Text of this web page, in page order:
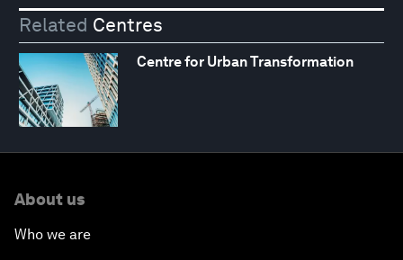
Related Centres
Centre for Urban Transformation
About us
Who we are